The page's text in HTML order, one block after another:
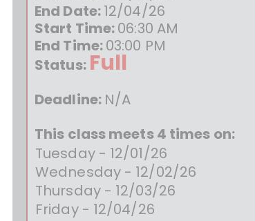
End Date:12/04/26
Start Time:06:30 AM
End Time:03:00 PM
Status: Full
Deadline: N/A
This class meets 4 times on:
Tuesday - 12/01/26
Wednesday - 12/02/26
Thursday - 12/03/26
Friday - 12/04/26